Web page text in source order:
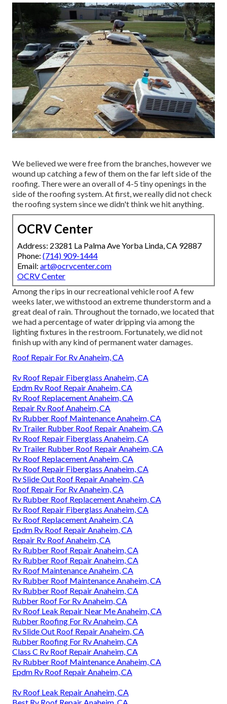
We believed we were free from the branches, however we
wound up catching a few of them on the far left side of the
roofing. There were an overall of 4-5 tiny openings in the
side of the roofing system. At first, we really did not check
the roofing system since we didn't think we hit anything.
OCRV Center
Address: 23281 La Palma Ave Yorba Linda, CA 92887
Phone: (714) 909-1444
Email: art@ocrvcenter.com
OCRV Center
Among the rips in our recreational vehicle roof A few
weeks later, we withstood an extreme thunderstorm and a
great deal of rain. Throughout the tornado, we located that
we had a percentage of water dripping via among the
lighting fixtures in the restroom. Fortunately, we did not
finish up with any kind of permanent water damages.
Roof Repair For Rv Anaheim, CA
Rv Roof Repair Fiberglass Anaheim, CA
Epdm Rv Roof Repair Anaheim, CA
Rv Roof Replacement Anaheim, CA
Repair Rv Roof Anaheim, CA
Rv Rubber Roof Maintenance Anaheim, CA
Rv Trailer Rubber Roof Repair Anaheim, CA
Rv Roof Repair Fiberglass Anaheim, CA
Rv Trailer Rubber Roof Repair Anaheim, CA
Rv Roof Replacement Anaheim, CA
Rv Roof Repair Fiberglass Anaheim, CA
Rv Slide Out Roof Repair Anaheim, CA
Roof Repair For Rv Anaheim, CA
Rv Rubber Roof Replacement Anaheim, CA
Rv Roof Repair Fiberglass Anaheim, CA
Rv Roof Replacement Anaheim, CA
Epdm Rv Roof Repair Anaheim, CA
Repair Rv Roof Anaheim, CA
Rv Rubber Roof Repair Anaheim, CA
Rv Rubber Roof Repair Anaheim, CA
Rv Roof Maintenance Anaheim, CA
Rv Rubber Roof Maintenance Anaheim, CA
Rv Rubber Roof Repair Anaheim, CA
Rubber Roof For Rv Anaheim, CA
Rv Roof Leak Repair Near Me Anaheim, CA
Rubber Roofing For Rv Anaheim, CA
Rv Slide Out Roof Repair Anaheim, CA
Rubber Roofing For Rv Anaheim, CA
Class C Rv Roof Repair Anaheim, CA
Rv Rubber Roof Maintenance Anaheim, CA
Epdm Rv Roof Repair Anaheim, CA
Rv Roof Leak Repair Anaheim, CA
Best Rv Roof Repair Anaheim, CA